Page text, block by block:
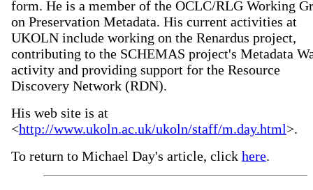
form. He is a member of the OCLC/RLG Working
on Preservation Metadata. His current activities at
UKOLN include working on the Renardus project,
contributing to the SCHEMAS project's Metadata
activity and providing support for the Resource
Discovery Network (RDN).
His web site is at
<http://www.ukoln.ac.uk/ukoln/staff/m.day.html>.
To return to Michael Day's article, click here.